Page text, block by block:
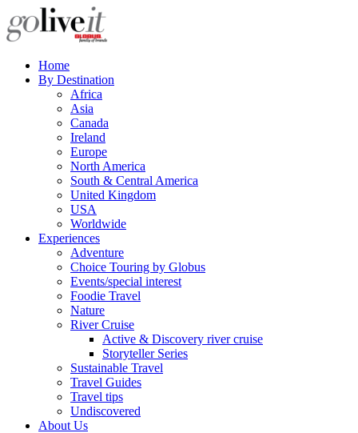
Home
By Destination
Africa
Asia
Canada
Ireland
Europe
North America
South & Central America
United Kingdom
USA
Worldwide
Experiences
Adventure
Choice Touring by Globus
Events/special interest
Foodie Travel
Nature
River Cruise
Active & Discovery river cruise
Storyteller Series
Sustainable Travel
Travel Guides
Travel tips
Undiscovered
About Us